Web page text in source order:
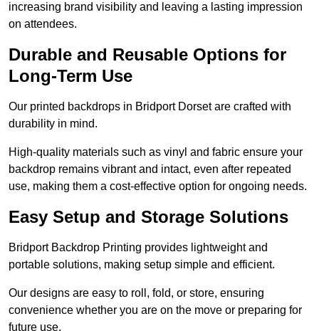
increasing brand visibility and leaving a lasting impression
on attendees.
Durable and Reusable Options for
Long-Term Use
Our printed backdrops in Bridport Dorset are crafted with
durability in mind.
High-quality materials such as vinyl and fabric ensure your
backdrop remains vibrant and intact, even after repeated
use, making them a cost-effective option for ongoing needs.
Easy Setup and Storage Solutions
Bridport Backdrop Printing provides lightweight and
portable solutions, making setup simple and efficient.
Our designs are easy to roll, fold, or store, ensuring
convenience whether you are on the move or preparing for
future use.